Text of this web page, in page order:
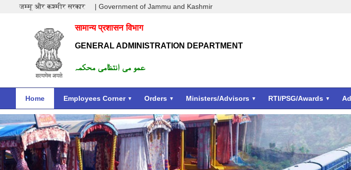
जम्मू और कश्मीर सरकार | Government of Jammu and Kashmir
सामान्य प्रशासन विभाग
GENERAL ADMINISTRATION DEPARTMENT
عمو می انتظامی محکمہ
Home Employees Corner Orders Ministers/Advisors RTI/PSG/Awards